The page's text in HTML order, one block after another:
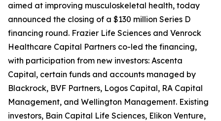
aimed at improving musculoskeletal health, today
announced the closing of a $130 million Series D
financing round. Frazier Life Sciences and Venrock
Healthcare Capital Partners co-led the financing,
with participation from new investors: Ascenta
Capital, certain funds and accounts managed by
Blackrock, BVF Partners, Logos Capital, RA Capital
Management, and Wellington Management. Existing
investors, Bain Capital Life Sciences, Elikon Venture,